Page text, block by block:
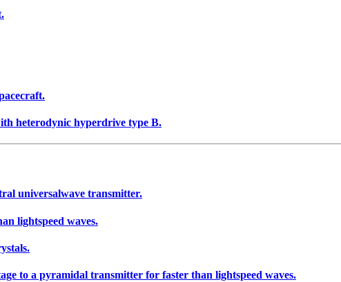
heterodynic hyperdrive type B.
universalwave transmitter.
lightspeed waves.
to a pyramidal transmitter for faster than lightspeed waves.